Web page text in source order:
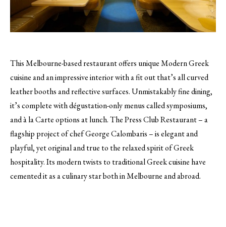
This Melbourne-based restaurant offers unique Modern Greek
cuisine and an impressive interior with a fit out that’s all curved
leather booths and reflective surfaces.Unmistakably fine dining,
it’s complete with dégustation-only menus called symposiums,
and à la Carte options at lunch. The Press Club Restaurant – a
flagship project of chef George Calombaris – is elegant and
playful, yet original and true to the relaxed spirit of Greek
hospitality. Its modern twists to traditional Greek cuisine have
cemented it as a culinary star both in Melbourne and abroad.